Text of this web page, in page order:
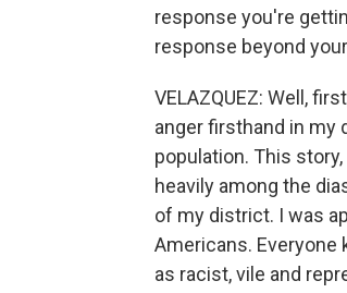
response you're
response beyond
VELAZQUEZ: Well,
anger firsthand in my
population. This
heavily among the
of my district. I was
Americans.
as racist, vile and